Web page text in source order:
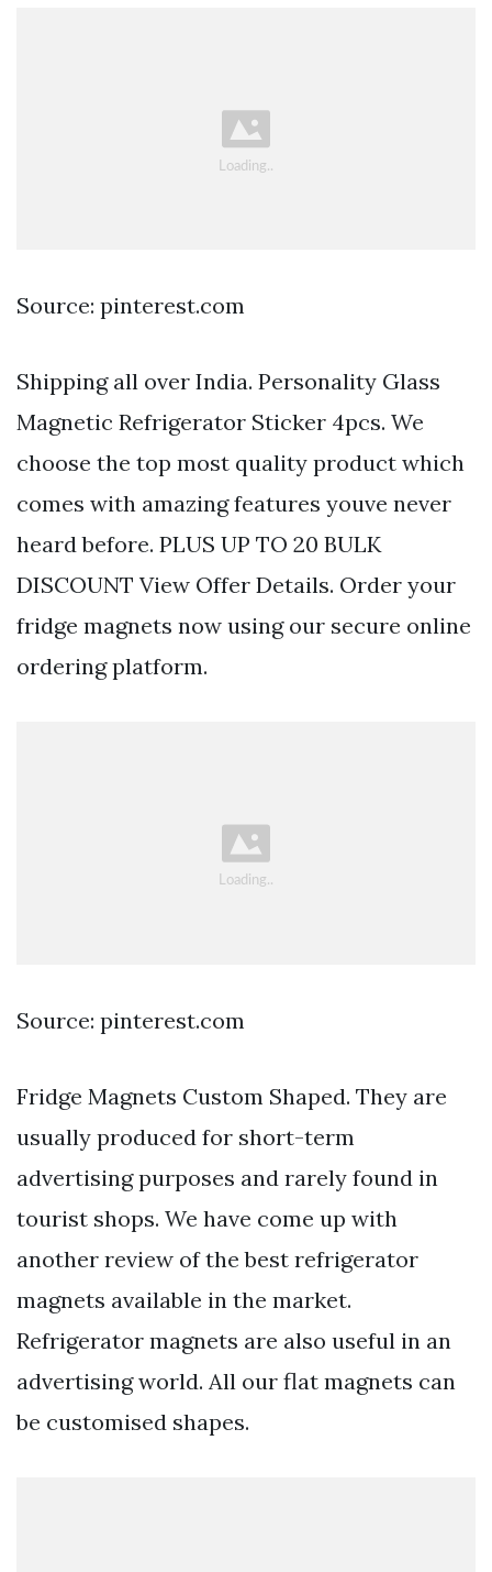
Source: pinterest.com
Shipping all over India. Personality Glass
Magnetic Refrigerator Sticker 4pcs. We
choose the top most quality product which
comes with amazing features youve never
heard before. PLUS UP TO 20 BULK
DISCOUNT View Offer Details. Order your
fridge magnets now using our secure online
ordering platform.
Source: pinterest.com
Fridge Magnets Custom Shaped. They are
usually produced for short-term
advertising purposes and rarely found in
tourist shops. We have come up with
another review of the best refrigerator
magnets available in the market.
Refrigerator magnets are also useful in an
advertising world. All our flat magnets can
be customised shapes.